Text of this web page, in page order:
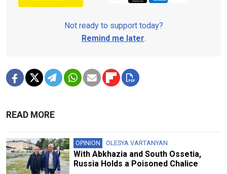
Not ready to support today?
Remind me later.
READ MORE
OPINION OLESYA VARTANYAN
With Abkhazia and South Ossetia,
Russia Holds a Poisoned Chalice